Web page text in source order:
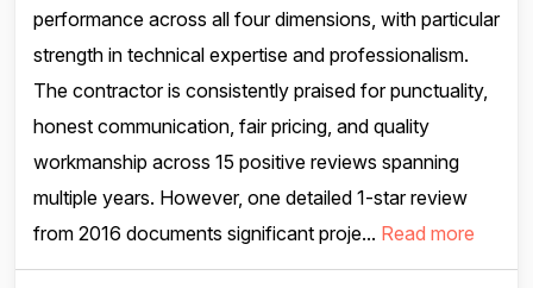
performance across all four dimensions, with particular
strength in technical expertise and professionalism.
The contractor is consistently praised for punctuality,
honest communication, fair pricing, and quality
workmanship across 15 positive reviews spanning
multiple years. However, one detailed 1-star review
from 2016 documents significant proje... Read more